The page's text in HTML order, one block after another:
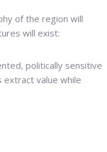
of the region will
will exist:
politically sensitive
value while